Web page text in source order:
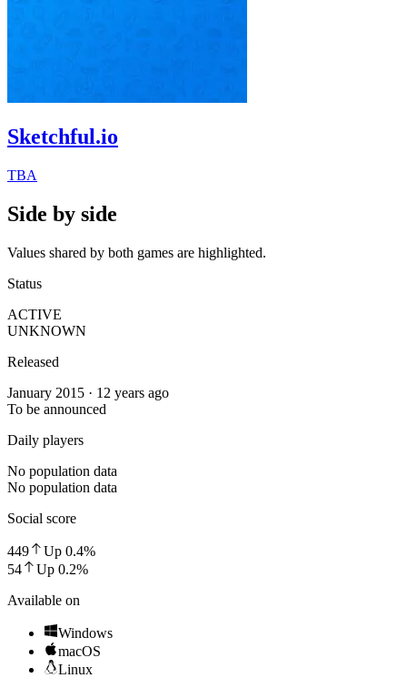
Sketchful.io
TBA
Side by side
Values shared by both games are highlighted.
Status
ACTIVE
UNKNOWN
Released
January 2015 · 12 years ago
To be announced
Daily players
No population data
No population data
Social score
449 Up 0.4%
54
Up 0.2%
Available on
Windows
macOS
Linux